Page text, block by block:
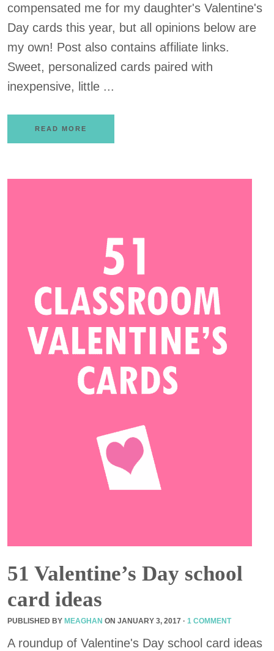
compensated me for my daughter's Valentine's
Day cards this year, but all opinions below are
my own! Post also contains affiliate links.
Sweet, personalized cards paired with
inexpensive, little ...
READ MORE
51 Valentine’s Day school
card ideas
PUBLISHED BY MEAGHAN ON JANUARY 3, 2017 · 1 COMMENT
A roundup of Valentine's Day school card ideas